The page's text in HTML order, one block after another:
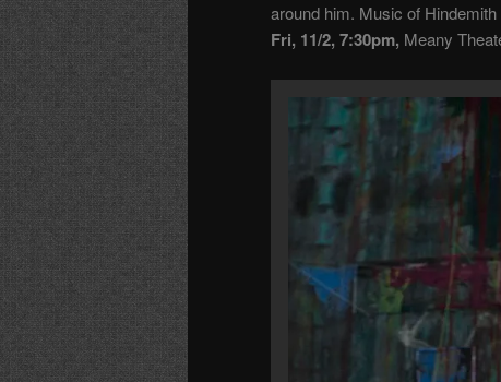
around him. Music of
Fri, 11/2, 7:30pm, Meany